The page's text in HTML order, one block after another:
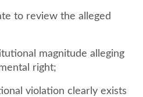
to review the alleged
magnitude alleging
right;
violation clearly exists